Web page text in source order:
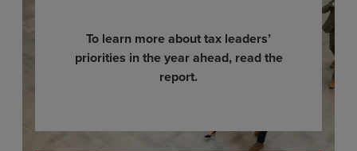
To learn more about tax leaders’
priorities in the year ahead, read the
report.